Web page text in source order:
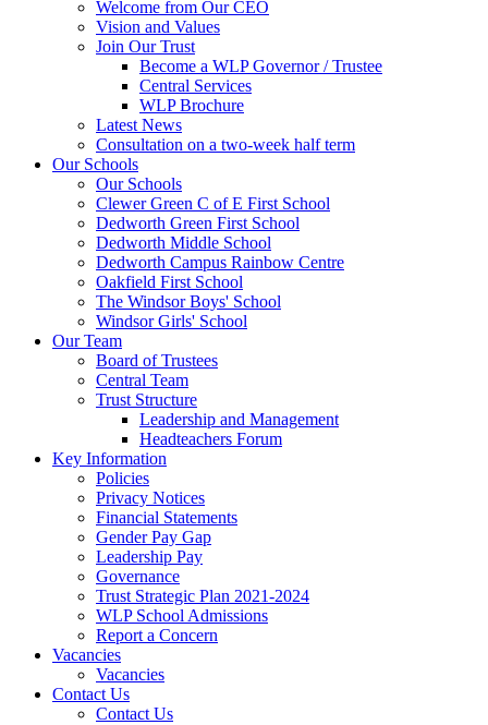
Welcome from Our CEO
Vision and Values
Join Our Trust
Become a WLP Governor / Trustee
Central Services
WLP Brochure
Latest News
Consultation on a two-week half term
Our Schools
Our Schools
Clewer Green C of E First School
Dedworth Green First School
Dedworth Middle School
Dedworth Campus Rainbow Centre
Oakfield First School
The Windsor Boys' School
Windsor Girls' School
Our Team
Board of Trustees
Central Team
Trust Structure
Leadership and Management
Headteachers Forum
Key Information
Policies
Privacy Notices
Financial Statements
Gender Pay Gap
Leadership Pay
Governance
Trust Strategic Plan 2021-2024
WLP School Admissions
Report a Concern
Vacancies
Vacancies
Contact Us
Contact Us